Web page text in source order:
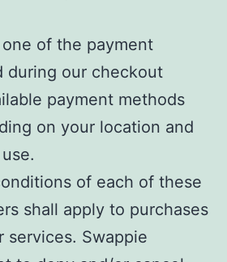
of the payment
during our checkout
payment methods
on your location and
of each of these
shall apply to purchases
services. Swappie